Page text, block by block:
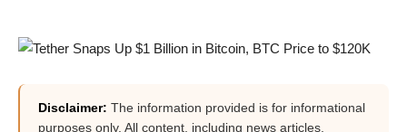
Disclaimer: The information provided is for informational
purposes only. All content, including news articles,